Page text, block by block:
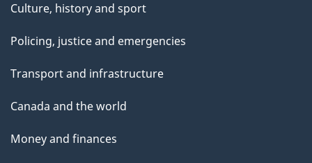
Culture, history and sport
Policing, justice and emergencies
Transport and infrastructure
Canada and the world
Money and finances